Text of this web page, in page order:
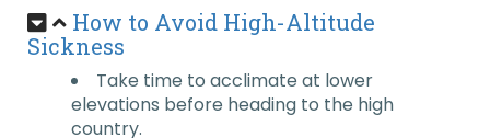
How to Avoid High-Altitude
Sickness
Take time to acclimate at lower
elevations before heading to the high
country.